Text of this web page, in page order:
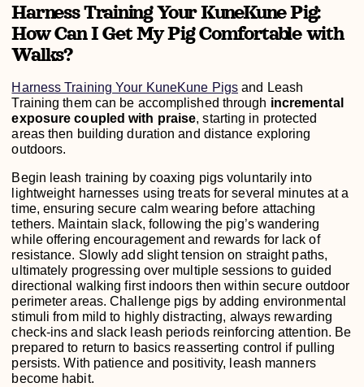
Harness Training Your KuneKune Pig:
How Can I Get My Pig Comfortable with
Walks?
Harness Training Your KuneKune Pigs and Leash
Training them can be accomplished through incremental
exposure coupled with praise, starting in protected
areas then building duration and distance exploring
outdoors.
Begin leash training by coaxing pigs voluntarily into
lightweight harnesses using treats for several minutes at a
time, ensuring secure calm wearing before attaching
tethers. Maintain slack, following the pig’s wandering
while offering encouragement and rewards for lack of
resistance. Slowly add slight tension on straight paths,
ultimately progressing over multiple sessions to guided
directional walking first indoors then within secure outdoor
perimeter areas. Challenge pigs by adding environmental
stimuli from mild to highly distracting, always rewarding
check-ins and slack leash periods reinforcing attention. Be
prepared to return to basics reasserting control if pulling
persists. With patience and positivity, leash manners
become habit.